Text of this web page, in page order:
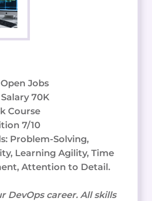
Jobs
70K
Course
7/10
Problem-Solving,
Learning Agility, Time
Attention to Detail.
DevOps career. All skills